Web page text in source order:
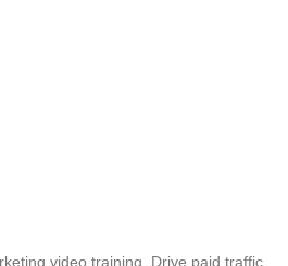
video training. Drive paid traffic